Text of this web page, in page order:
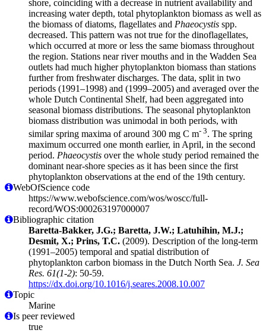
shore, coinciding with a decrease in nutrient availability and
increasing water depth, total phytoplankton biomass as well as
the biomass of diatoms, flagellates and Phaeocystis spp.
decreased. This pattern was not true for the dinoflagellates,
which occurred at more or less the same biomass throughout
the region. Stations near river mouths and in the Wadden Sea
outlets had much higher phytoplankton biomass than stations
further from freshwater discharges. The data, split in two
periods (1991–1998) and (1999–2005) and averaged over the
whole Dutch Continental Shelf, had been aggregated into
seasonal biomass distributions. The seasonal phytoplankton
biomass distribution was unimodal in both periods, with
similar spring maxima of around 300 mg C m- 3. The spring
maximum occurred one month earlier, in April, in the second
period. Phaeocystis over the whole study period remained the
dominant near-shore species as it has been since the first
phytoplankton observations at the end of the 19th century.
WebOfScience code
https://www.webofscience.com/wos/woscc/full-
record/WOS:000263197000007
Bibliographic citation
Baretta-Bakker, J.G.; Baretta, J.W.; Latuhihin, M.J.;
Desmit, X.; Prins, T.C. (2009). Description of the long-term
(1991–2005) temporal and spatial distribution of
phytoplankton carbon biomass in the Dutch North Sea. J. Sea
Res. 61(1-2): 50-59.
https://dx.doi.org/10.1016/j.seares.2008.10.007
Topic
Marine
Is peer reviewed
true